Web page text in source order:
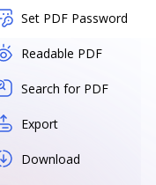
Set PDF Password
Readable PDF
Search for PDF
Export
Download